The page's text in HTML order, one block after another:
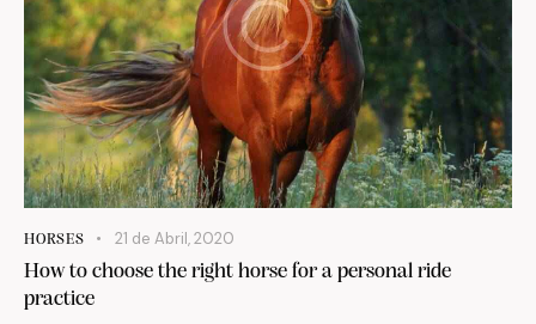
HORSES 21 de Abril, 2020
How to choose the right horse for a personal ride
practice